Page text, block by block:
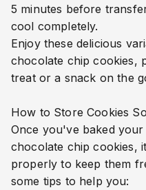
5 minutes before
cool completely.
Enjoy these delicious
chocolate chip cookies,
treat or a snack on the
How to Store Cookies
Once you've baked
chocolate chip cookies,
properly to keep them
some tips to help you: